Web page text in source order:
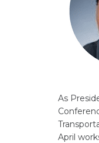
As
April